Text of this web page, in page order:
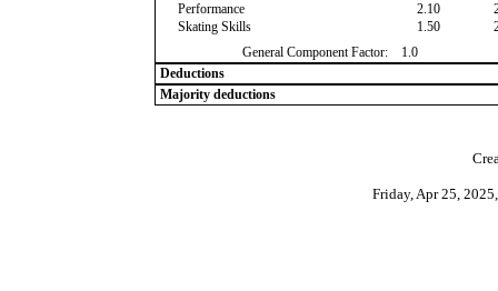
Performance
2.10
Skating Skills
1.50
General Component Factor:
1.0
Deductions
Majority deductions
Friday, Apr 25,